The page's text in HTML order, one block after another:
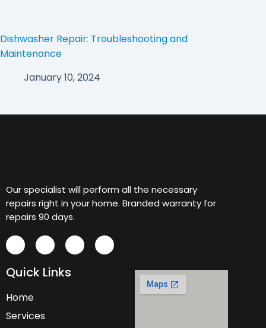
Dishwasher Repair: Troubleshooting and
Maintenance
January 10, 2024
Our specialist will perform all the necessary
repairs right in your home. Branded warranty for
repairs 90 days.
Quick Links
Home
Services